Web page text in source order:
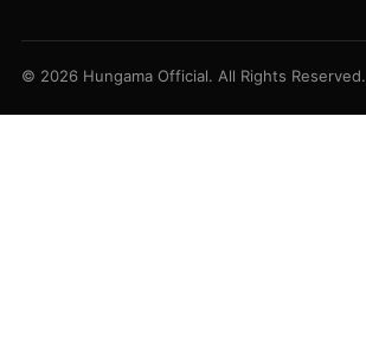
© 2026 Hungama Official. All Rights Reserved.